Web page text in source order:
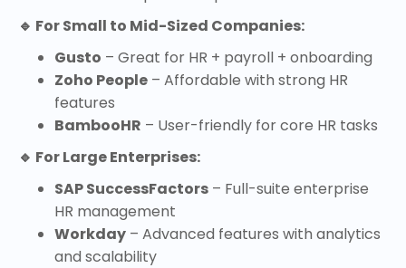
🔹 For Small to Mid-Sized Companies:
Gusto – Great for HR + payroll + onboarding
Zoho People – Affordable with strong HR
features
BambooHR – User-friendly for core HR tasks
🔹 For Large Enterprises:
SAP SuccessFactors – Full-suite enterprise
HR management
Workday – Advanced features with analytics
and scalability